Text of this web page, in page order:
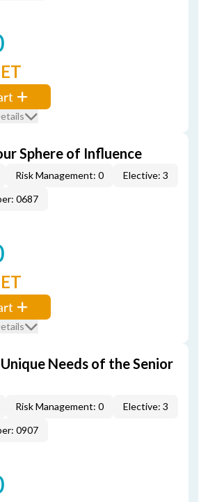
Sphere of Influence
Risk Management: 0
Elective: 3
0687
Needs of the Senior
Risk Management: 0
Elective: 3
0907